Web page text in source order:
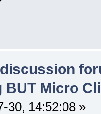
BUT Micro
30, 14:52:08 »